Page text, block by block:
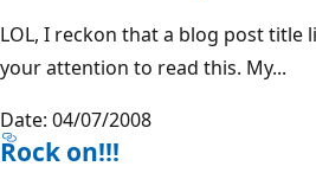
LOL, I reckon that a blog post title
your attention to read this. My...
Date: 04/07/2008
Rock on!!!